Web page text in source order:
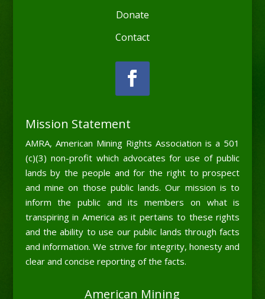
Donate
Contact
Mission Statement
AMRA, American Mining Rights Association is a 501
(c)(3) non-profit which advocates for use of public
lands by the people and for the right to prospect
and mine on those public lands. Our mission is to
inform the public and its members on what is
transpiring in America as it pertains to these rights
and the ability to use our public lands through facts
and information. We strive for integrity, honesty and
clear and concise reporting of the facts.
American Mining